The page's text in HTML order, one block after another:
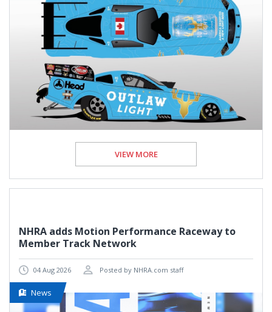
VIEW MORE
NHRA adds Motion Performance Raceway to
Member Track Network
04 Aug 2026 Posted by NHRA.com staff
News